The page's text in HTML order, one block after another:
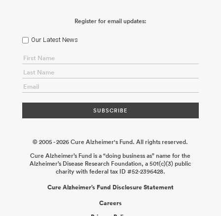
Register for email updates:
Our Latest News
© 2005 - 2026 Cure Alzheimer's Fund. All rights reserved.
Cure Alzheimer’s Fund is a “doing business as” name for the
Alzheimer’s Disease Research Foundation, a 501(c)(3) public
charity with federal tax ID #52-2396428.
Cure Alzheimer’s Fund Disclosure Statement
Careers